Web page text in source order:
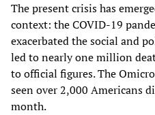
The present crisis has
context: the COVID-19
exacerbated the social and
led to nearly one million
to official figures. The
seen over 2,000 Americans
month.